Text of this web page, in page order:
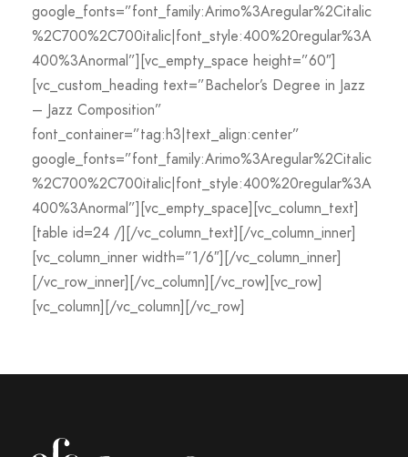
google_fonts=”font_family:Arimo%3Aregular%2Citalic
%2C700%2C700italic|font_style:400%20regular%3A
400%3Anormal”][vc_empty_space height=”60″]
[vc_custom_heading text=”Bachelor’s Degree in Jazz
– Jazz Composition”
font_container=”tag:h3|text_align:center”
google_fonts=”font_family:Arimo%3Aregular%2Citalic
%2C700%2C700italic|font_style:400%20regular%3A
400%3Anormal”][vc_empty_space][vc_column_text]
[table id=24 /][/vc_column_text][/vc_column_inner]
[vc_column_inner width=”1/6″][/vc_column_inner]
[/vc_row_inner][/vc_column][/vc_row][vc_row]
[vc_column][/vc_column][/vc_row]